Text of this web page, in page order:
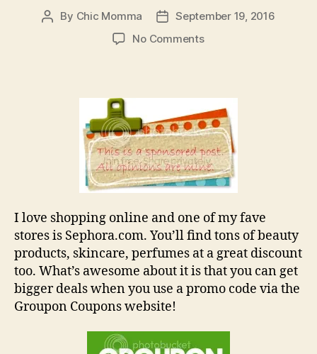
Post
By Chic Momma
PostSeptember 19, 2016
No Commentson
Promo
and
Coupon
Codes
I love shopping online and one of my fave
stores is Sephora.com. You’ll find tons of beauty
products, skincare, perfumes at a great discount
too. What’s awesome about it is that you can get
bigger deals when you use a promo code via the
Groupon Coupons website!